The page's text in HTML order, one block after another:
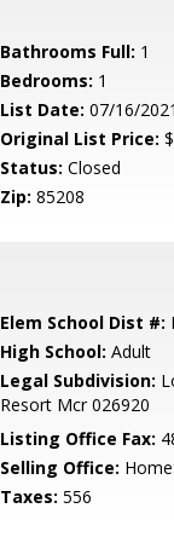
Bathrooms Full: 1
Bedrooms: 1
List Date: 07/16/2021
Original List Price:
Status: Closed
Zip: 85208
Elem School Dist #:
High School: Adult
Legal Subdivision:
Resort Mcr 026920
Listing Office Fax:
Selling Office:
Taxes: 556